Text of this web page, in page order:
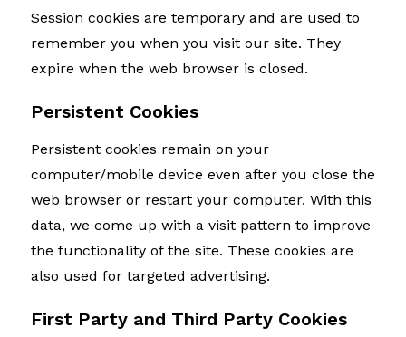
Session cookies are temporary and are used to
remember you when you visit our site. They
expire when the web browser is closed.
Persistent Cookies
Persistent cookies remain on your
computer/mobile device even after you close the
web browser or restart your computer. With this
data, we come up with a visit pattern to improve
the functionality of the site. These cookies are
also used for targeted advertising.
First Party and Third Party Cookies